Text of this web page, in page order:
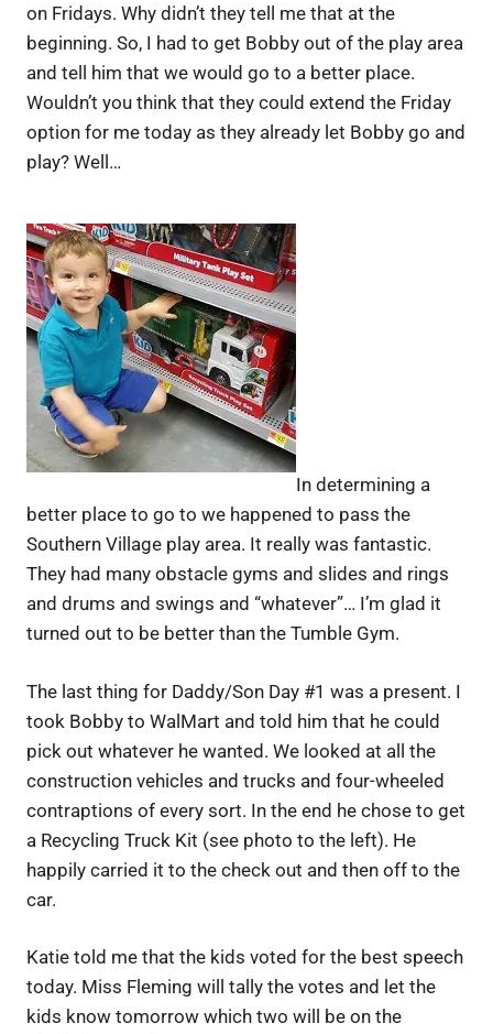
on Fridays. Why didn’t they tell me that at the
beginning. So, I had to get Bobby out of the play area
and tell him that we would go to a better place.
Wouldn’t you think that they could extend the Friday
option for me today as they already let Bobby go and
play? Well…
In determining a
better place to go to we happened to pass the
Southern Village play area. It really was fantastic.
They had many obstacle gyms and slides and rings
and drums and swings and “whatever”… I’m glad it
turned out to be better than the Tumble Gym.
The last thing for Daddy/Son Day #1 was a present. I
took Bobby to WalMart and told him that he could
pick out whatever he wanted. We looked at all the
construction vehicles and trucks and four-wheeled
contraptions of every sort. In the end he chose to get
a Recycling Truck Kit (see photo to the left). He
happily carried it to the check out and then off to the
car.
Katie told me that the kids voted for the best speech
today. Miss Fleming will tally the votes and let the
kids know tomorrow which two will be on the